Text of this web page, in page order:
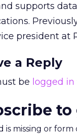
supports
president at
a Reply
be logged in
is missing or